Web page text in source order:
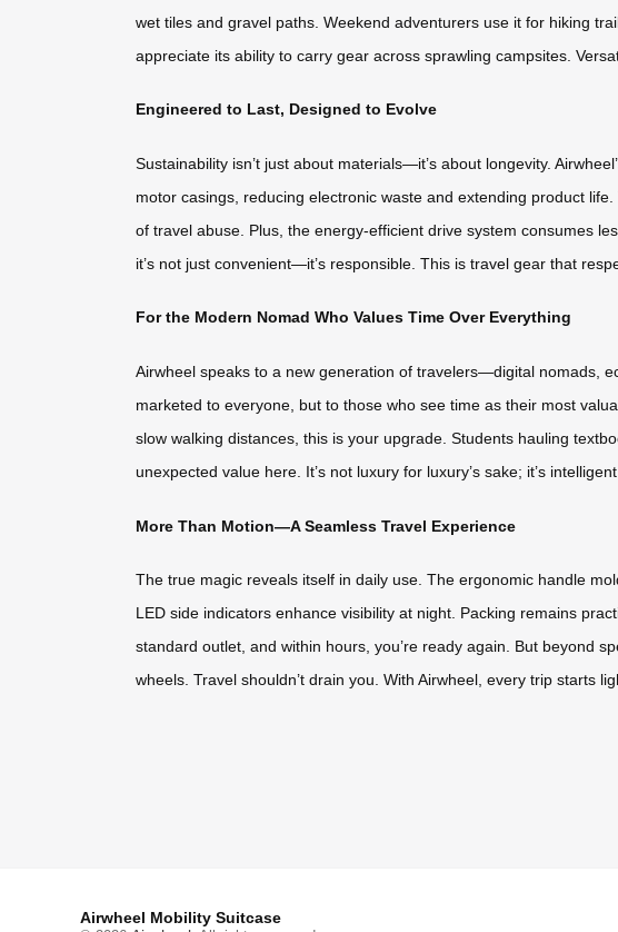
wet tiles and gravel paths. Weekend adventurers use it for hiking
appreciate its ability to carry gear across sprawling campsites.
Engineered to Last, Designed to Evolve
Sustainability isn’t just about materials—it’s about longevity.
motor casings, reducing electronic waste and extending product
of travel abuse. Plus, the energy-efficient drive system consumes
it’s not just convenient—it’s responsible. This is travel gear that
For the Modern Nomad Who Values Time Over Everything
Airwheel speaks to a new generation of travelers—digital nomads,
marketed to everyone, but to those who see time as their most
slow walking distances, this is your upgrade. Students hauling
unexpected value here. It’s not luxury for luxury’s sake; it’s
More Than Motion—A Seamless Travel Experience
The true magic reveals itself in daily use. The ergonomic handle
LED side indicators enhance visibility at night. Packing remains
standard outlet, and within hours, you’re ready again. But beyond
wheels. Travel shouldn’t drain you. With Airwheel, every trip starts
Airwheel Mobility Suitcase